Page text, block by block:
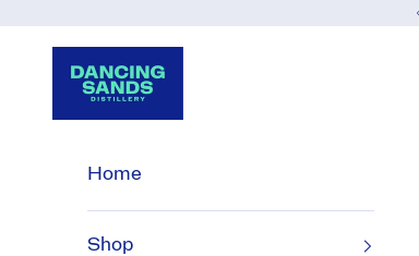
Home
Shop